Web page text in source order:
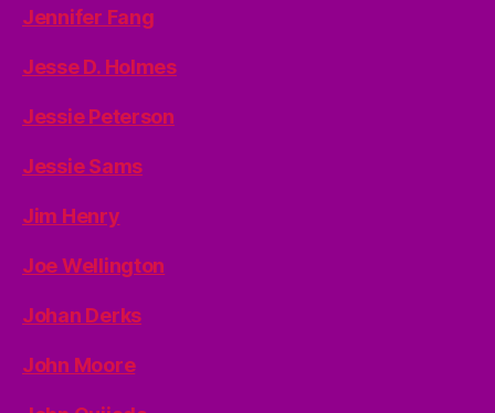
Jennifer Fang
Jesse D. Holmes
Jessie Peterson
Jessie Sams
Jim Henry
Joe Wellington
Johan Derks
John Moore